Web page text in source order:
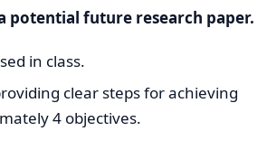
potential future research paper.
in class.
clear steps for achieving
4 objectives.